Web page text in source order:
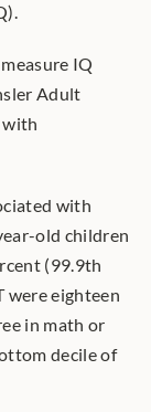
IQ
Adult
with
with
old children
(99.9th
were eighteen
in math or
decile of